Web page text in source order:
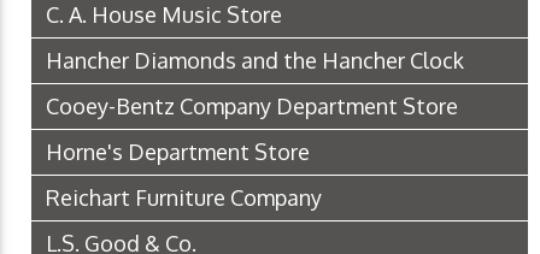
C. A. House Music Store
Hancher Diamonds and the Hancher Clock
Cooey-Bentz Company Department Store
Horne's Department Store
Reichart Furniture Company
L.S. Good & Co.